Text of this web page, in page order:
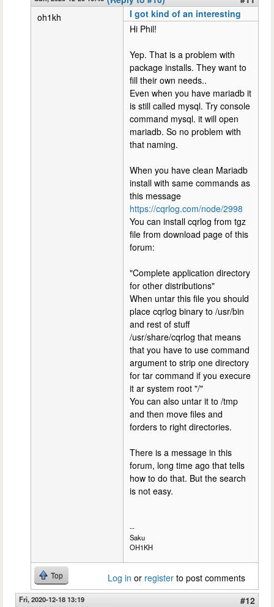
oh1kh
I got kind of an interesting
Hi Phil!
Yep. That is a problem with
package installs. They want to
fill their own needs..
Even when you have mariadb it
is still called mysql. Try console
command mysql. it will open
mariadb. So no problem with
that naming.
When you have clean Mariadb
install with same commands as
this message
https://cqrlog.com/node/2998
You can install cqrlog from tgz
file from download page of this
forum:
"Complete application directory
for other distributions"
When untar this file you should
place cqrlog binary to /usr/bin
and rest of stuff
/usr/share/cqrlog that means
that you have to use command
argument to strip one directory
for tar command if you execure
it ar system root "/"
You can also untar it to /tmp
and then move files and
forders to right directories.
There is a message in this
forum, long time ago that tells
how to do that. But the search
is not easy.
--
Saku
OH1KH
Top Log in or register to post comments
Fri, 2020-12-18 13:19
#12